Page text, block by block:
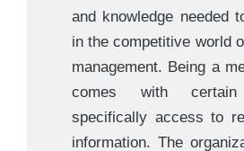
and knowledge needed
in the competitive world
management. Being a
comes with certain
specifically access to
information. The